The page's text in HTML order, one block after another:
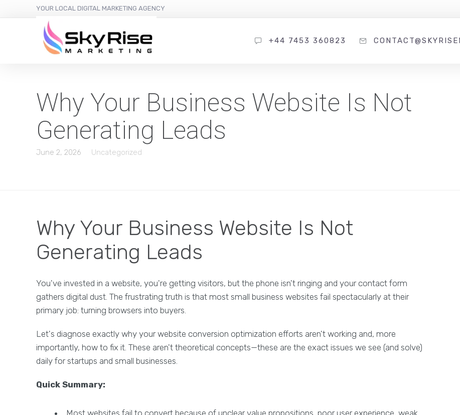
YOUR LOCAL DIGITAL MARKETING AGENCY
+44 7453 360823
Why Your Business Website Is Not
Generating Leads
June 2, 2026 Uncategorized
Why Your Business Website Is Not
Generating Leads
You've invested in a website, you're getting visitors, but the phone isn't ringing and your contact form
gathers digital dust. The frustrating truth is that most small business websites fail spectacularly at their
primary job: turning browsers into buyers.
Let's diagnose exactly why your website conversion optimization efforts aren't working and, more
importantly, how to fix it. These aren't theoretical concepts—these are the exact issues we see (and solve)
daily for startups and small businesses.
Quick Summary:
Most websites fail to convert because of unclear value propositions, poor user experience, weak